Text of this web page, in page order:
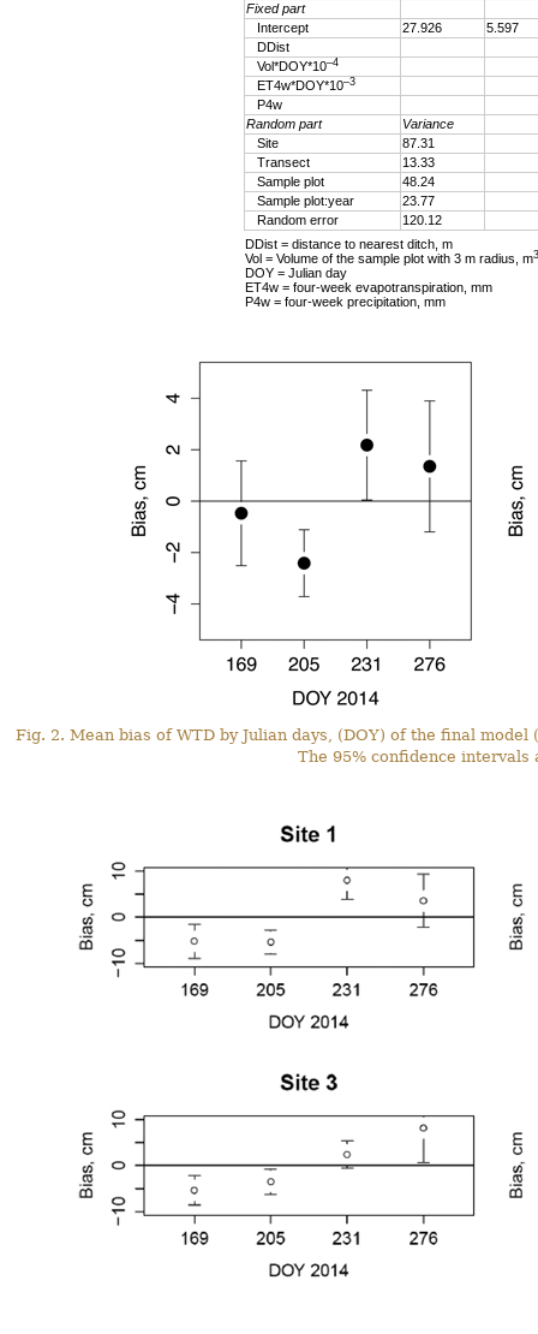
Fixed part
Intercept
27.926
5.597
DDist
Vol*DOY*10–4
ET4w*DOY*10–3
P4w
Random part
Variance
Site
87.31
Transect
13.33
Sample plot
48.24
Sample plot:year
23.77
Random error
120.12
DDist = distance to nearest ditch, m
Vol = Volume of the sample plot with 3 m radius, m
DOY = Julian day
ET4w = four-week evapotranspiration, mm
P4w = four-week precipitation, mm
Fig. 2. Mean bias of WTD by Julian days, (DOY) of the final
The 95% confidence intervals